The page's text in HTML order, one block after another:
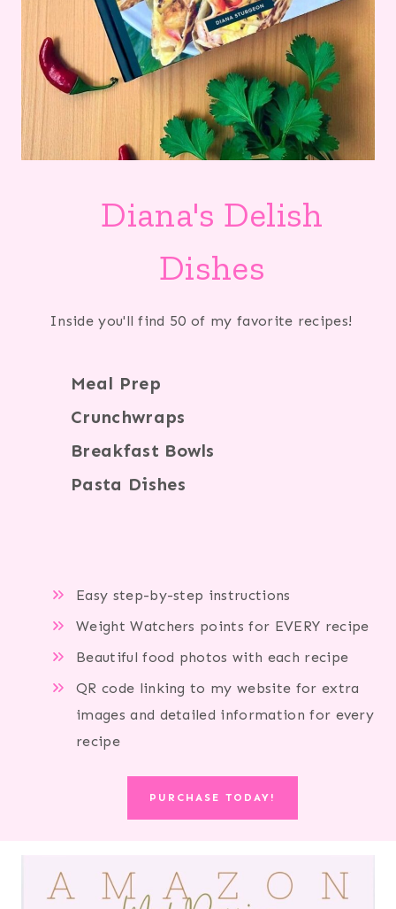
Diana's Delish
Dishes
Inside you'll find 50 of my favorite recipes!
Meal Prep
Crunchwraps
Breakfast Bowls
Pasta Dishes
Easy step-by-step instructions
Weight Watchers points for EVERY recipe
Beautiful food photos with each recipe
QR code linking to my website for extra
images and detailed information for every
recipe
PURCHASE TODAY!